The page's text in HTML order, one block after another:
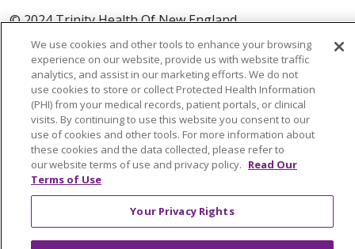
© 2024 Trinity Health Of New England
CONTACT US
TERMS OF USE
NOTICE OF PRIVACY PRACTICE
NOTICE OF NON-DISCRIMINATION
Language Assistance: English Español
中文
Tagalog
Tiếng Việt
Kreyòl Ayisyen
We use cookies and other tools to enhance your browsing
experience on our website, provide us with website traffic
analytics, and assist in our marketing efforts. We do not
use cookies to store or collect Protected Health Information
(PHI) from your medical records, patient portals, or clinical
visits. By continuing to use this website you consent to our
use of cookies and other tools. For more information about
these cookies and the data collected, please refer to
our website terms of use and privacy policy. Read Our
Terms of Use
Your Privacy Rights